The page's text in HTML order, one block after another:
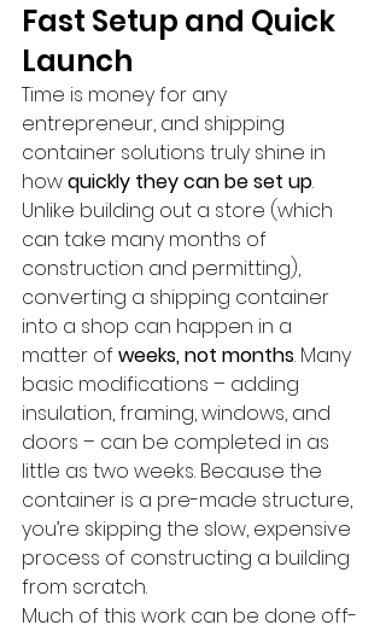
Fast Setup and Quick
Launch
Time is money for any
entrepreneur, and shipping
container solutions truly shine in
how quickly they can be set up.
Unlike building out a store (which
can take many months of
construction and permitting),
converting a shipping container
into a shop can happen in a
matter of weeks, not months. Many
basic modifications – adding
insulation, framing, windows, and
doors – can be completed in as
little as two weeks. Because the
container is a pre-made structure,
you’re skipping the slow, expensive
process of constructing a building
from scratch.
Much of this work can be done off-